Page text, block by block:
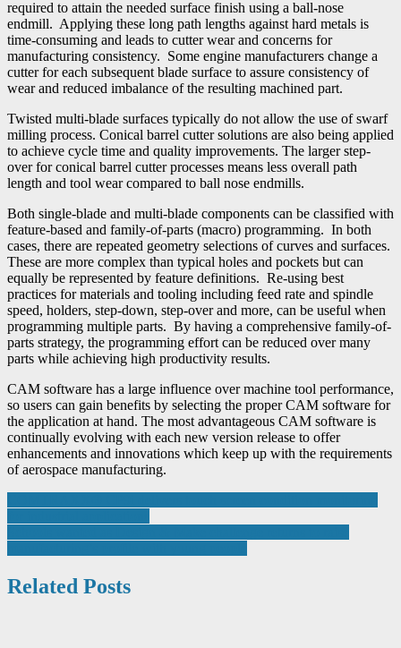
required to attain the needed surface finish using a ball-nose
endmill. Applying these long path lengths against hard metals is
time-consuming and leads to cutter wear and concerns for
manufacturing consistency. Some engine manufacturers change a
cutter for each subsequent blade surface to assure consistency of
wear and reduced imbalance of the resulting machined part.
Twisted multi-blade surfaces typically do not allow the use of swarf
milling process. Conical barrel cutter solutions are also being applied
to achieve cycle time and quality improvements. The larger step-
over for conical barrel cutter processes means less overall path
length and tool wear compared to ball nose endmills.
Both single-blade and multi-blade components can be classified with
feature-based and family-of-parts (macro) programming. In both
cases, there are repeated geometry selections of curves and surfaces.
These are more complex than typical holes and pockets but can
equally be represented by feature definitions. Re-using best
practices for materials and tooling including feed rate and spindle
speed, holders, step-down, step-over and more, can be useful when
programming multiple parts. By having a comprehensive family-of-
parts strategy, the programming effort can be reduced over many
parts while achieving high productivity results.
CAM software has a large influence over machine tool performance,
so users can gain benefits by selecting the proper CAM software for
the application at hand. The most advantageous CAM software is
continually evolving with each new version release to offer
enhancements and innovations which keep up with the requirements
of aerospace manufacturing.
Post
navigation
Related Posts